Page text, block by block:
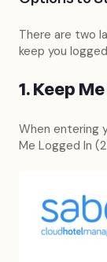
There are two
keep you
1. Keep
When entering
Me Logged In